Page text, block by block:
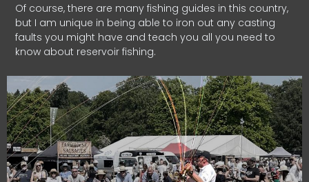
Of course, there are many fishing guides in this country,
but I am unique in being able to iron out any casting
faults you might have and teach you all you need to
know about reservoir fishing.